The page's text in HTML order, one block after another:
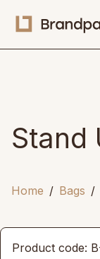
Stand
Home Bags
Product code: